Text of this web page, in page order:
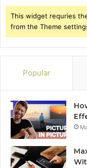
This widget requries
from the Theme
Popular